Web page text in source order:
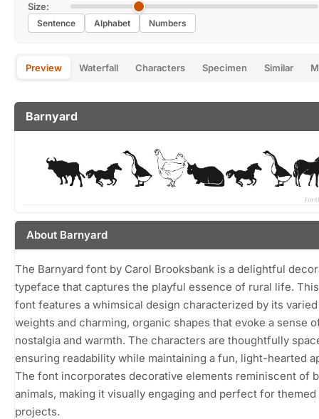
Size:
Sentence Alphabet Numbers
Preview Waterfall Characters Specimen Similar
Barnyard
About Barnyard
The Barnyard font by Carol Brooksbank is a delightful
typeface that captures the playful essence of rural life.
font features a whimsical design characterized by its
weights and charming, organic shapes that evoke a sense
nostalgia and warmth. The characters are thoughtfully
ensuring readability while maintaining a fun, light-hearted
The font incorporates decorative elements reminiscent of
animals, making it visually engaging and perfect for themed
projects.